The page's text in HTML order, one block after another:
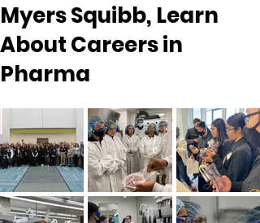
Myers Squibb, Learn
About Careers in
Pharma